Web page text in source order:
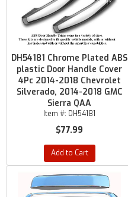
DH54181 Chrome Plated ABS
plastic Door Handle Cover
4Pc 2014-2018 Chevrolet
Silverado, 2014-2018 GMC
Sierra QAA
Item #: DH54181
$77.99
Add to Cart